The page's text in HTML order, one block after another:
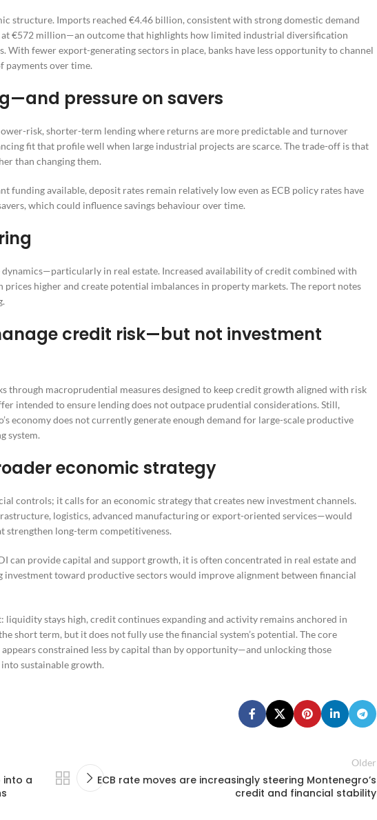
structure. Imports reached €4.46 billion, consistent with strong domestic demand
€572 million—an outcome that highlights how limited industrial diversification
With fewer export-generating sectors in place, banks have less opportunity to channel
payments over time.
pressure on savers
risk, shorter-term lending where returns are more predictable and turnover
fit that profile well when large industrial projects are scarce. The trade-off is that
than changing them.
funding available, deposit rates remain relatively low even as ECB policy rates have
which could influence savings behaviour over time.
in real estate. Increased availability of credit combined with
higher and create potential imbalances in property markets. The report notes
credit risk—but not investment
through macroprudential measures designed to keep credit growth aligned with risk
intended to ensure lending does not outpace prudential considerations. Still,
economy does not currently generate enough demand for large-scale productive
system.
economic strategy
controls; it calls for an economic strategy that creates new investment channels.
logistics, advanced manufacturing or export-oriented services—would
strengthen long-term competitiveness.
can provide capital and support growth, it is often concentrated in real estate and
toward productive sectors would improve alignment between financial
stays high, credit continues expanding and activity remains anchored in
short term, but it does not fully use the financial system’s potential. The core
constrained less by capital than by opportunity—and unlocking those
sustainable growth.
into a
Older
ECB rate moves are increasingly steering Montenegro’s
credit and financial stability